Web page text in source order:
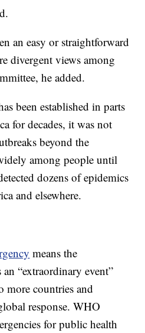
an easy or straightforward
divergent views among
he added.
been established in parts
for decades, it was not
beyond the
among people until
dozens of epidemics
and elsewhere.
means the
“extraordinary event”
more countries and
response. WHO
for public health